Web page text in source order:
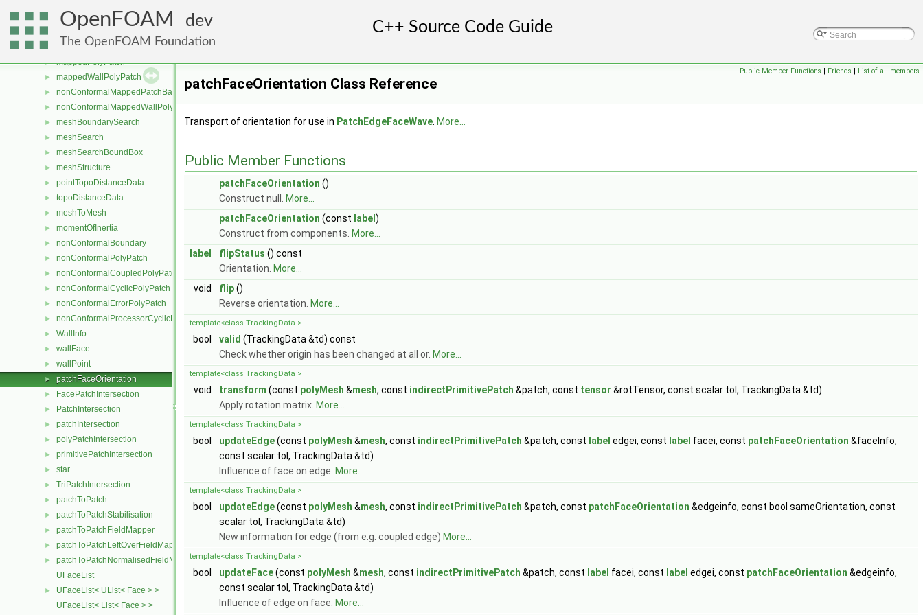
OpenFOAM dev
The OpenFOAM Foundation
mappedInternalPolyPatch
mappedPatchBase
mappedPatchBaseBase
► mappedPolyPatch
► mappedWallPolyPatch
► nonConformalMappedPatchBase
► nonConformalMappedWallPolyPatch
► meshBoundarySearch
► meshSearch
► meshSearchBoundBox
► meshStructure
► pointTopoDistanceData
► topoDistanceData
► meshToMesh
► momentOfInertia
► nonConformalBoundary
► nonConformalPolyPatch
► nonConformalCoupledPolyPatch
► nonConformalCyclicPolyPatch
► nonConformalErrorPolyPatch
► nonConformalProcessorCyclicPolyPatch
► WallInfo
► wallFace
► wallPoint
► patchFaceOrientation
► FacePatchIntersection
► PatchIntersection
► patchIntersection
► polyPatchIntersection
► primitivePatchIntersection
► star
► TriPatchIntersection
► patchToPatch
► patchToPatchStabilisation
► patchToPatchFieldMapper
► patchToPatchLeftOverFieldMapper
►
patchToPatchNormalisedFieldMapper
UFaceList
►
UFaceList< UList< Face > >
UFaceList< List< Face > >
Public Member Functions | Friends | List of all members
patchFaceOrientation Class Reference
Transport of orientation for use in PatchEdgeFaceWave More...
Public Member Functions
patchFaceOrientation ()
Construct null.
More...
patchFaceOrientation (const label )
Construct from components. More...
label
flipStatus () const
Orientation. More...
void
flip()
Reverse orientation. More...
template<class TrackingData >
bool valid (TrackingData &td) const
Check whether origin has been changed at all or. More...
template<class TrackingData >
void transform (const polyMesh &mesh, const indirectPrimitivePatch &patch, const tensor &rotTensor, const scalar tol, TrackingData &td)
Apply rotation matrix. More...
template<class TrackingData >
bool updateEdge(const polyMesh &mesh, const indirectPrimitivePatch &patch, const label edgei, const label facei, const patchFaceOrientation &faceInfo,
const scalar tol, TrackingData &td)
Influence of face on edge. More...
template<class TrackingData >
bool updateEdge(const polyMesh &mesh, const indirectPrimitivePatch &patch, const patchFaceOrientation &edgeinfo, const bool sameOrientation, const
scalar tol, TrackingData &td)
New information for edge (from e.g. coupled edge) More...
template<class TrackingData >
bool updateFace(const polyMesh &mesh, const indirectPrimitivePatch &patch, const label facei, const label edgei, const patchFaceOrientation &edgeinfo,
const scalar tol, TrackingData &td)
Influence of edge on face. More...